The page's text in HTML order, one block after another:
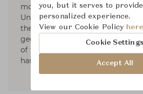
moved to Mexico and started
United States. Puiforcat's name
the elegant, often
geometric forms and the
of flawless metalwork with
hardstones, semiprecious stones,
you, but it serves to
personalized experience.
View our Cookie Policy
Cookie Settings
Accept All